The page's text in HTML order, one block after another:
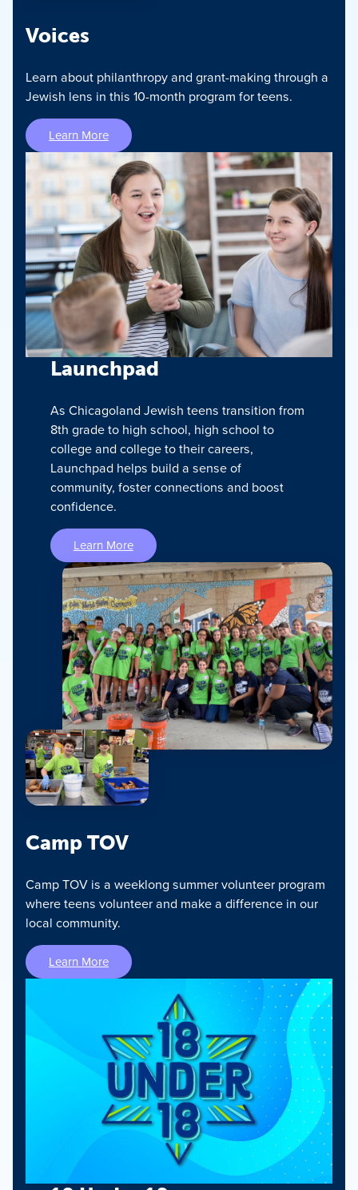
Voices
Learn about philanthropy and grant-making through a
Jewish lens in this 10-month program for teens.
Learn More
Launchpad
As Chicagoland Jewish teens transition from
8th grade to high school, high school to
college and college to their careers,
Launchpad helps build a sense of
community, foster connections and boost
confidence.
Learn More
Camp TOV
Camp TOV is a weeklong summer volunteer program
where teens volunteer and make a difference in our
local community.
Learn More